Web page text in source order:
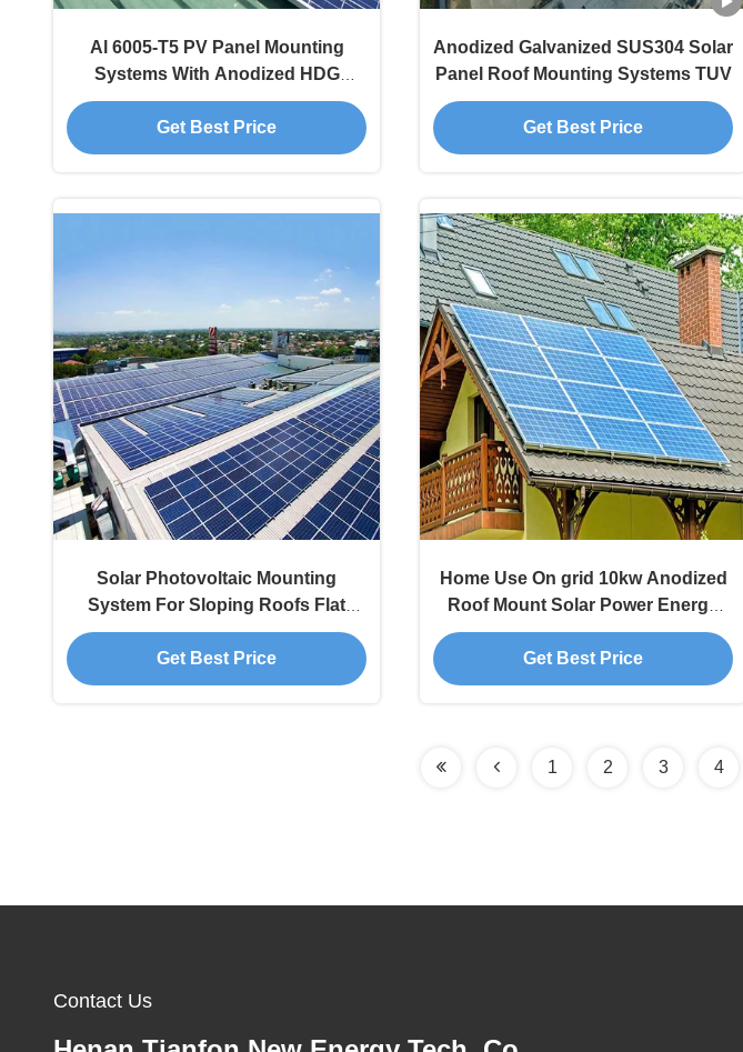
Al 6005-T5 PV Panel Mounting
Systems With Anodized HDG
Surface
Get Best Price
Anodized Galvanized SUS304 Solar
Panel Roof Mounting Systems TUV
Get Best Price
Solar Photovoltaic Mounting
System For Sloping Roofs Flat
Roof Solution​
Get Best Price
Home Use On grid 10kw Anodized
Roof Mount Solar Power Energy
System
Get Best Price
1 2 3 4
Contact Us